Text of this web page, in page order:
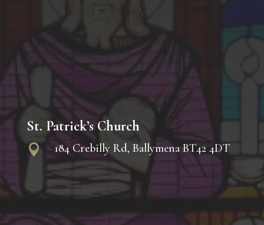
St. Patrick’s Church
 184 Crebilly Rd, Ballymena BT42 4DT